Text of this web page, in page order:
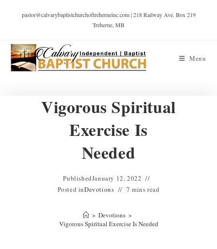
pastor@calvarybaptistchurchoftreherneinc.com | 218 Railway Ave. Box 219
Treherne, MB
Menu
Vigorous Spiritual
Exercise Is
Needed
PublishedJanuary 12, 2022
Posted inDevotions 7 mins read
> Devotions >
Vigorous Spiritual Exercise Is Needed